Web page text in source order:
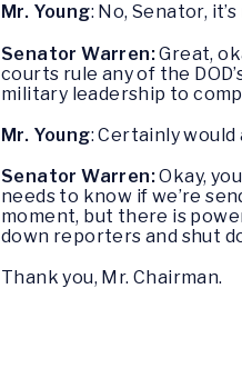
Mr. Young: No, Senator,
Senator Warren:Great,
courts rule any of the
military leadership to
Mr. Young: Certainly
Senator Warren:Okay,
needs to know if we’re
moment, but there is
down reporters and shut
Thank you, Mr. Chairman.